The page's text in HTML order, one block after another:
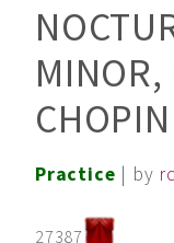
MINOR,
CHOPIN
Practice | by
27387